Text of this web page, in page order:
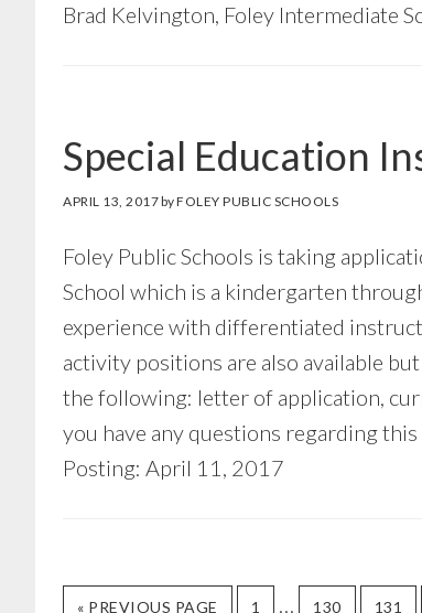
Brad Kelvington, Foley Intermediate
Special Education
APRIL 13, 2017byFOLEY PUBLIC SCHOOLS
Foley Public Schools is taking
School which is a kindergarten
experience with differentiated
activity positions are also available
the following: letter of application,
you have any questions regarding
Posting: April 11, 2017
« GO
PREVIOUS PAGE
GO
1
Interim
…
GO
130
GO
131